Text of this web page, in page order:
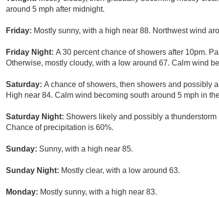
around 5 mph after midnight.
Friday: Mostly sunny, with a high near 88. Northwest wind
Friday Night: A 30 percent chance of showers after 10pm.
Otherwise, mostly cloudy, with a low around 67. Calm wind
Saturday: A chance of showers, then showers and possibly
High near 84. Calm wind becoming south around 5 mph in
Saturday Night: Showers likely and possibly a
Chance of precipitation is 60%.
Sunday: Sunny, with a high near 85.
Sunday Night: Mostly clear, with a low around 63.
Monday: Mostly sunny, with a high near 83.